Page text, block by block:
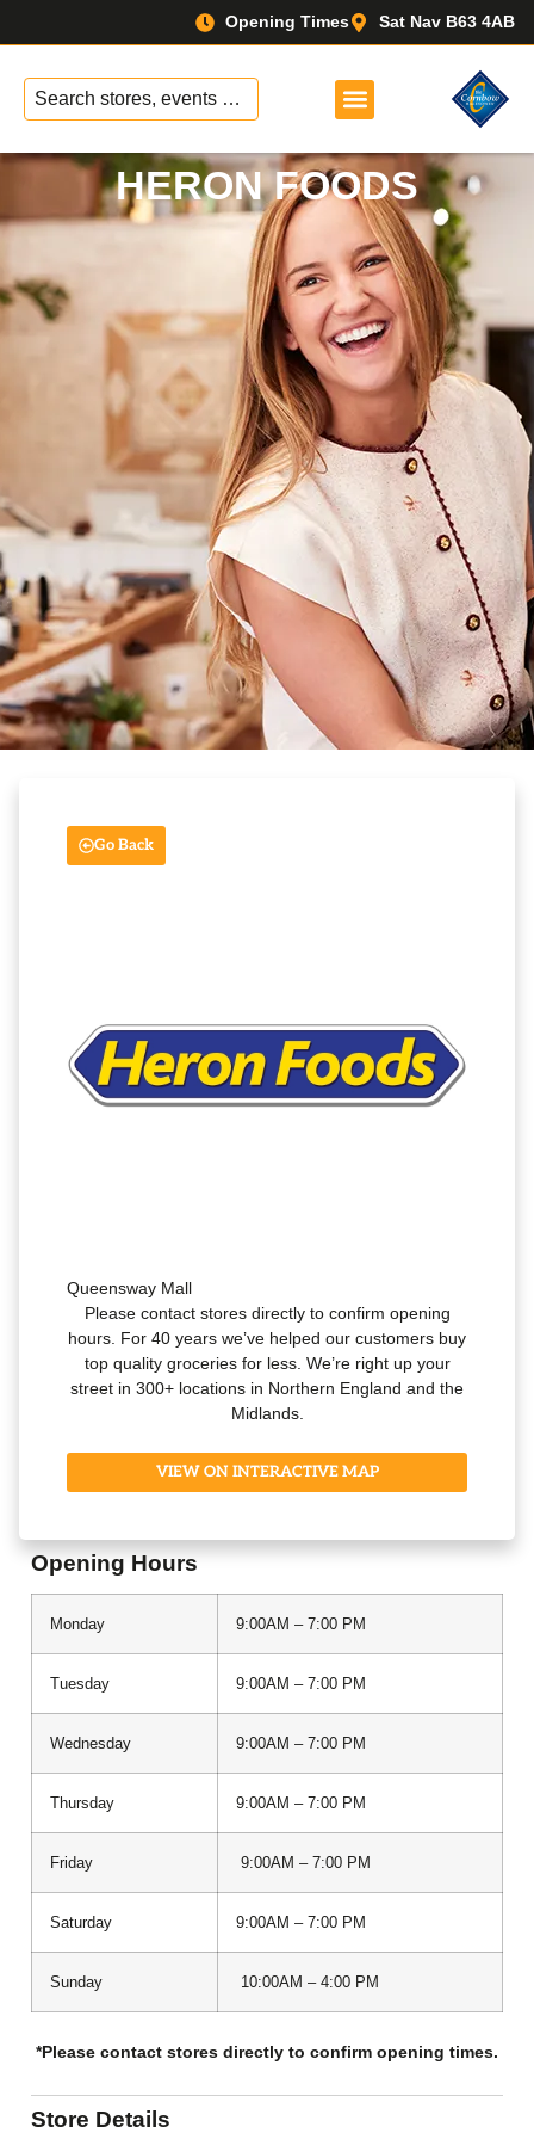
Sat Nav B63 4AB
Opening Times
No
results
HERON FOODS
Go Back
Queensway Mall
Please contact stores directly to confirm opening
hours. For 40 years we’ve helped our customers buy
top quality groceries for less. We’re right up your
street in 300+ locations in Northern England and the
Midlands.
VIEW ON INTERACTIVE MAP
Opening Hours
Monday 9:00AM – 7:00 PM
Tuesday 9:00AM – 7:00 PM
Wednesday 9:00AM – 7:00 PM
Thursday 9:00AM – 7:00 PM
Friday 9:00AM – 7:00 PM
Saturday 9:00AM – 7:00 PM
Sunday 10:00AM – 4:00 PM
*Please contact stores directly to confirm opening times.
Store Details